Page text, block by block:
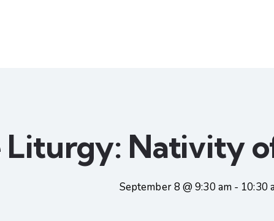
Liturgy: Nativity
September 8 @ 9:30 am- 10:30